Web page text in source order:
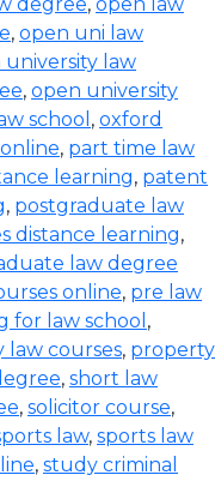
, open uni law
university law
, open university
school , oxford
, part time law
learning, patent
, postgraduate law
distance learning,
law degree
online, pre law
for law school ,
law courses, property
, short law
, solicitor course,
law, sports law
, study criminal